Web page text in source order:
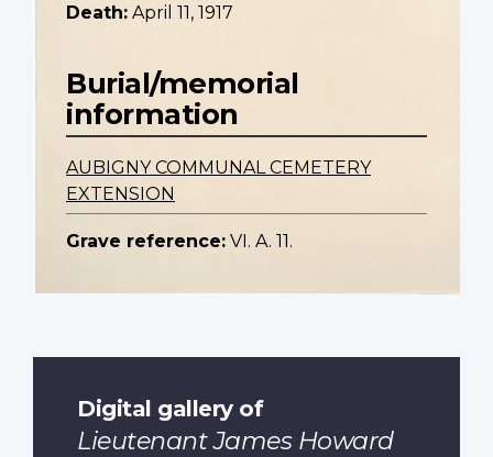
Death: April 11, 1917
Burial/memorial
information
AUBIGNY COMMUNAL CEMETERY
EXTENSION
Grave reference: VI. A. 11.
Digital gallery of
Lieutenant James Howard